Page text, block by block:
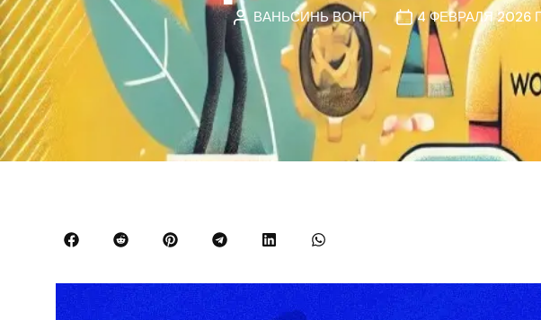
ВАНЬСИНЬ ВОНГ 4 ФЕВРАЛЯ 2026